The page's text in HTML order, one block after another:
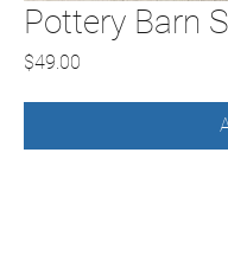
Pottery Barn
$49.00